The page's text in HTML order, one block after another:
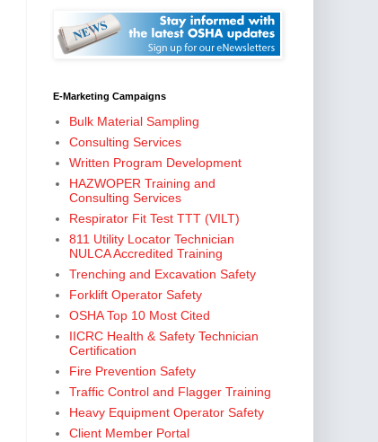
E-Marketing Campaigns
Bulk Material Sampling
Consulting Services
Written Program Development
HAZWOPER Training and
Consulting Services
Respirator Fit Test TTT (VILT)
811 Utility Locator Technician
NULCA Accredited Training
Trenching and Excavation Safety
Forklift Operator Safety
OSHA Top 10 Most Cited
IICRC Health & Safety Technician
Certification
Fire Prevention Safety
Traffic Control and Flagger Training
Heavy Equipment Operator Safety
Client Member Portal